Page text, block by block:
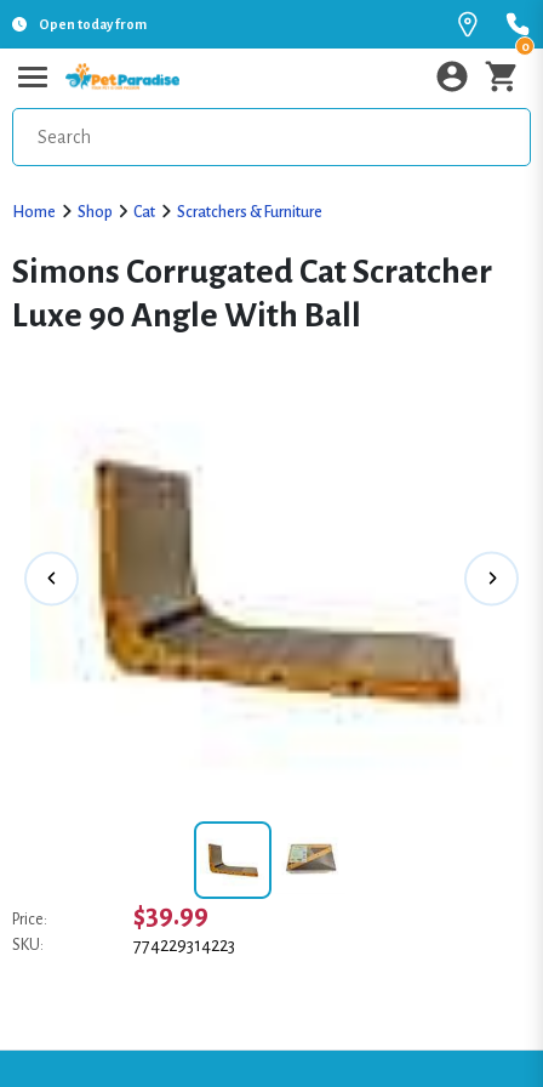
Open today from
0
Home Shop Cat Scratchers & Furniture
Simons Corrugated Cat Scratcher
Luxe 90 Angle With Ball
Price: $39.99
SKU: 774229314223